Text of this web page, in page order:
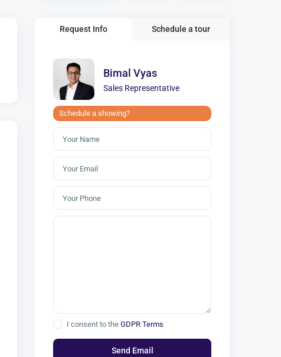
Request Info Schedule a tour
Bimal Vyas
Sales Representative
Schedule a showing?
I consent to the GDPR Terms